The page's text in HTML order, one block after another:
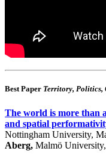
Best Paper Territory, Politics,
The world is more than
and spatial
Nottingham University,
Aberg, Malmö